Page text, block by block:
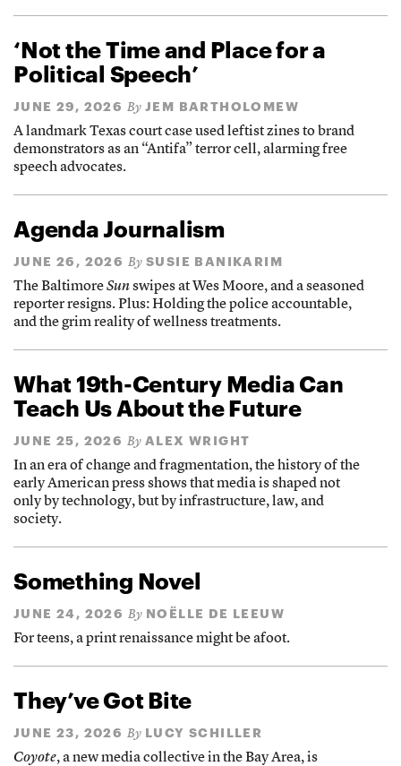
‘Not the Time and Place for a
Political Speech’
JUNE 29, 2026 By JEM BARTHOLOMEW
A landmark Texas court case used leftist zines to brand
demonstrators as an “Antifa” terror cell, alarming free
speech advocates.
Agenda Journalism
JUNE 26, 2026 By SUSIE BANIKARIM
The BaltimoreSunswipes at Wes Moore, and a seasoned
reporter resigns. Plus: Holding the police accountable,
and the grim reality of wellness treatments.
What 19th-Century Media Can
Teach Us About the Future
JUNE 25, 2026 By ALEX WRIGHT
In an era of change and fragmentation, the history of the
early American press shows that media is shaped not
only by technology, but by infrastructure, law, and
society.
Something Novel
JUNE 24, 2026 By NOËLLE DE LEEUW
For teens, a print renaissance might be afoot.
They’ve Got Bite
JUNE 23, 2026 By LUCY SCHILLER
Coyote, a new media collective in the Bay Area, is